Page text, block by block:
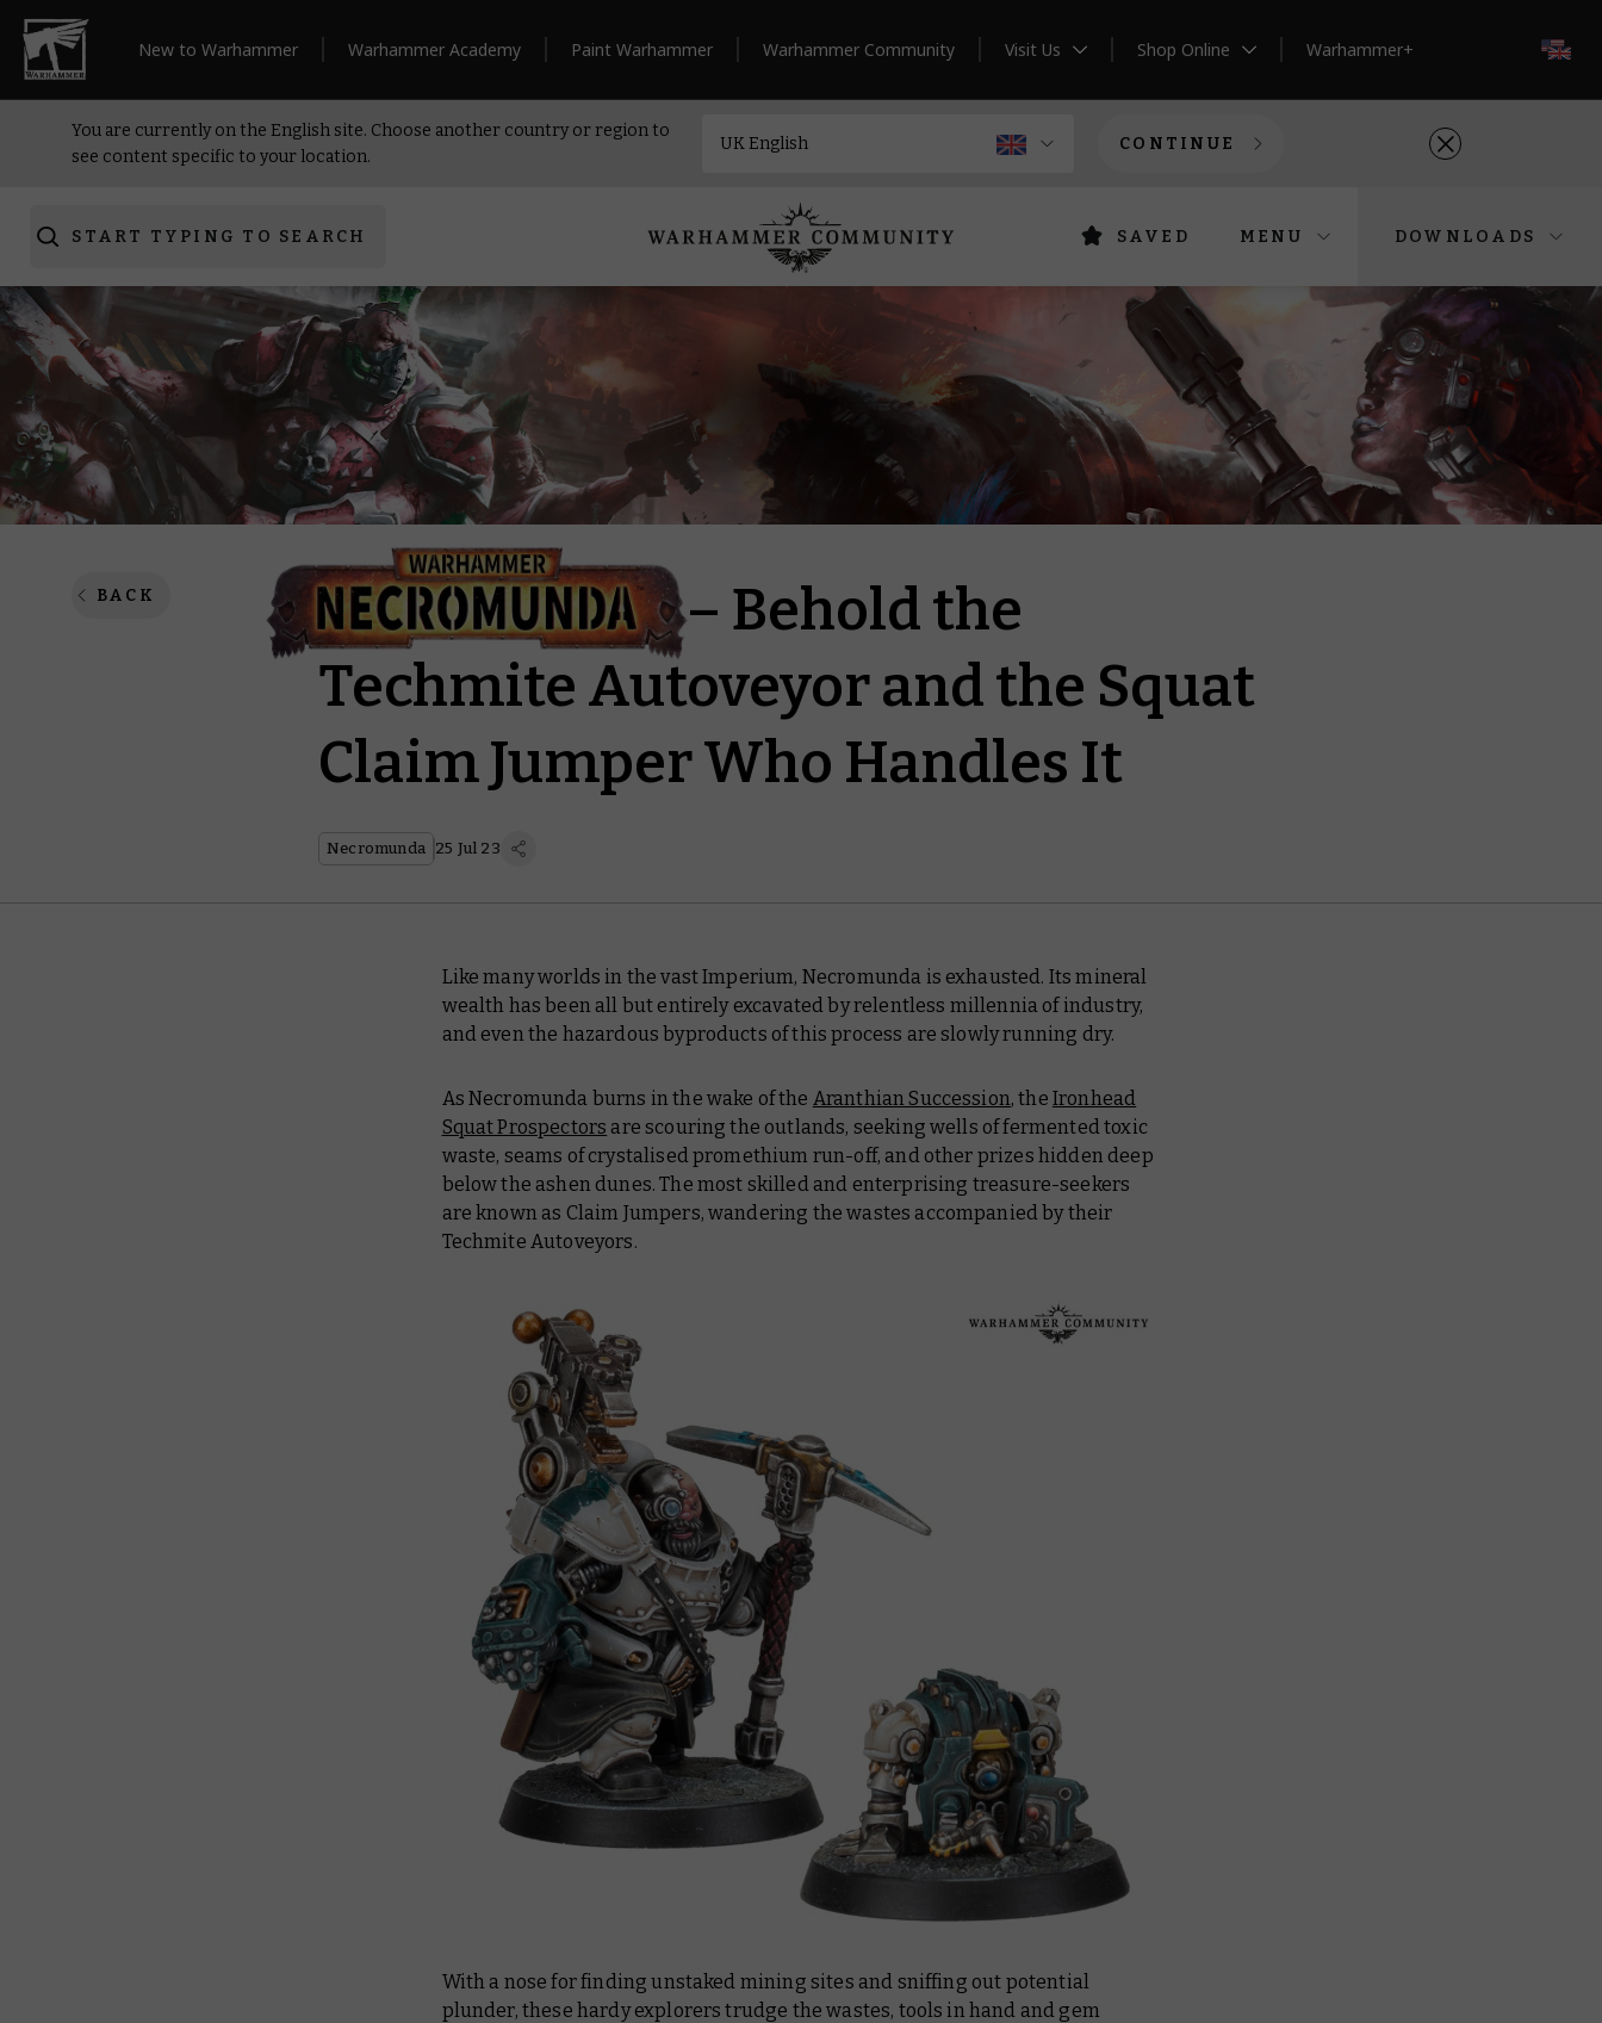
New to Warhammer Warhammer Academy Paint Warhammer Warhammer Community Visit Us Shop Online Warhammer+
You are currently on the English site. Choose another country or region to
see content specific to your location.
CONTINUE
START TYPING TO SEARCH SAVED MENU DOWNLOADS
BACK
Necromunda – Behold the
Techmite Autoveyor and the Squat
Claim Jumper Who Handles It
Necromunda 25 Jul 23
Like many worlds in the vast Imperium, Necromunda is exhausted. Its mineral
wealth has been all but entirely excavated by relentless millennia of industry,
and even the hazardous byproducts of this process are slowly running dry.
As Necromunda burns in the wake of the Aranthian Succession, the Ironhead
Squat Prospectors are scouring the outlands, seeking wells of fermented toxic
waste, seams of crystalised promethium run-off, and other prizes hidden deep
below the ashen dunes. The most skilled and enterprising treasure-seekers
are known as Claim Jumpers, wandering the wastes accompanied by their
Techmite Autoveyors.
With a nose for finding unstaked mining sites and sniffing out potential
plunder, these hardy explorers trudge the wastes, tools in hand and gem